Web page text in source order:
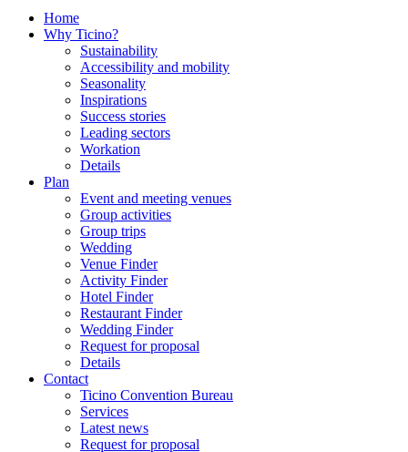
Home
Why Ticino?
Sustainability
Accessibility and mobility
Seasonality
Inspirations
Success stories
Leading sectors
Workation
Details
Plan
Event and meeting venues
Group activities
Group trips
Wedding
Venue Finder
Activity Finder
Hotel Finder
Restaurant Finder
Wedding Finder
Request for proposal
Details
Contact
Ticino Convention Bureau
Services
Latest news
Request for proposal